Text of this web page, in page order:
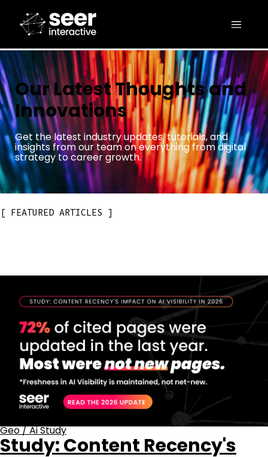
Our Latest Thoughts and
Innovations
Get the latest industry updates, tutorials, and
insights from our team on everything from digital
strategy to career growth.
FEATURED ARTICLES
Geo / Ai Study
Study: Content Recency's